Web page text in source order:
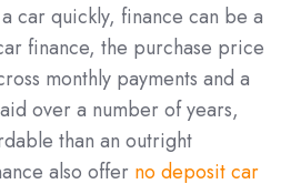
car quickly, finance can be a
finance, the purchase price
monthly payments and a
over a number of years,
than an outright
also offer no deposit car